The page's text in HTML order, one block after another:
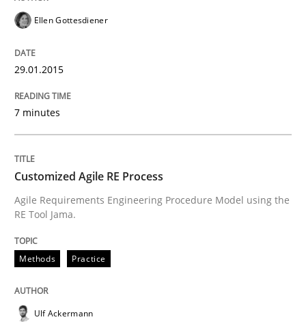
Written byMichael Jastram
30. July 2014 · 21 minutes read · 4 Comments
READ ARTICLE
Practice
Product Owner in Scrum
State of the discussion: Requirements Engineering
Written by
30. April 2014 · 9 minutes read · 3 Comments
Ellen Gottesdiener
29.01.2015
7 minutes
Customized Agile RE Process
Agile Requirements Engineering Procedure Model using the
RE Tool Jama.
Methods Practice
Ulf Ackermann